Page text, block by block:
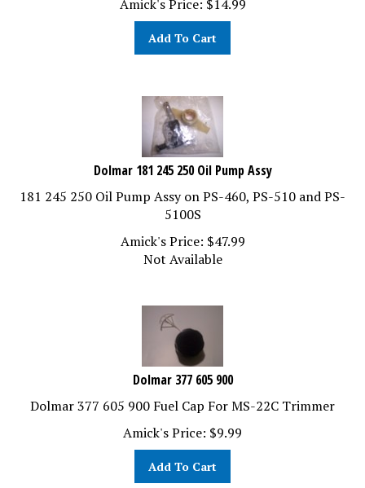
Add To Cart
Dolmar 181 245 250 Oil Pump Assy
181 245 250 Oil Pump Assy on PS-460, PS-510 and PS-
5100S
Amick's Price:
$ 47.99
Not Available
Dolmar 377 605 900
Dolmar 377 605 900 Fuel Cap For MS-22C Trimmer
Amick's Price:
$9.99
Add To Cart